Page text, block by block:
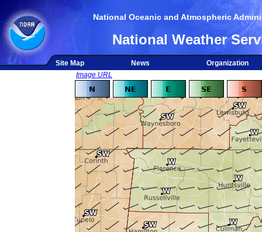
National Oceanic and Atmospheric
National Weather
Site Map News
Organization
Image URL